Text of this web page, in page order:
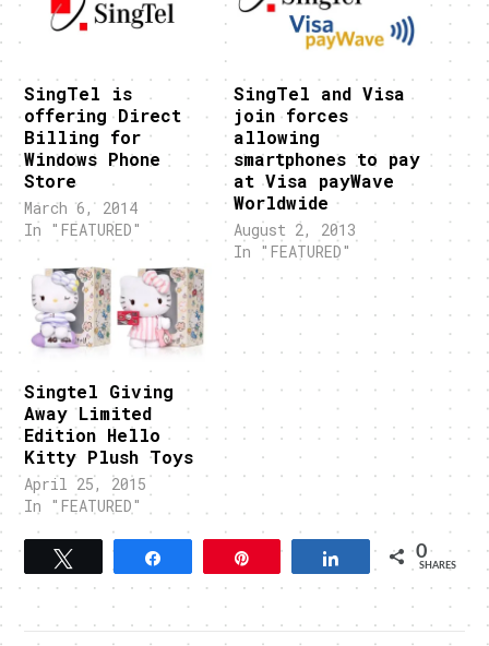
SingTel is
offering Direct
Billing for
Windows Phone
Store
March 6, 2014
In "FEATURED"
SingTel and Visa
join forces
allowing
smartphones to pay
at Visa payWave
Worldwide
August 2, 2013
In "FEATURED"
Singtel Giving
Away Limited
Edition Hello
Kitty Plush Toys
April 25, 2015
In "FEATURED"
Share 0
SHARES